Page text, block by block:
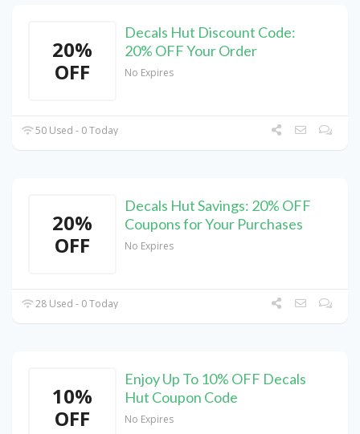
20%
OFF
Decals Hut Discount Code:
20% OFF Your Order
No Expires
50 Used - 0 Today
20%
OFF
Decals Hut Savings: 20% OFF
Coupons for Your Purchases
No Expires
28 Used - 0 Today
10%
OFF
Enjoy Up To 10% OFF Decals
Hut Coupon Code
No Expires